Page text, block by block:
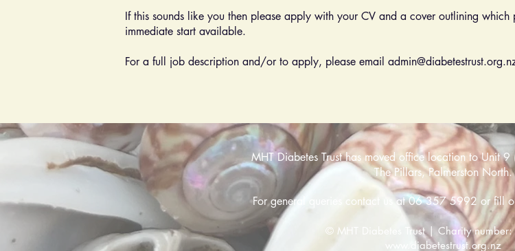
If this sounds like you then please apply with your CV and a cover outlining
immediate start available.
For a full job description and/or to apply, please email
MHT Diabetes Trust has moved office location to Unit
The Pillars, Palmerston North.
For general queries contact us at 06 357 5992 or fill
© MHT Diabetes Trust | Charity
www.diabetestrust.org.nz